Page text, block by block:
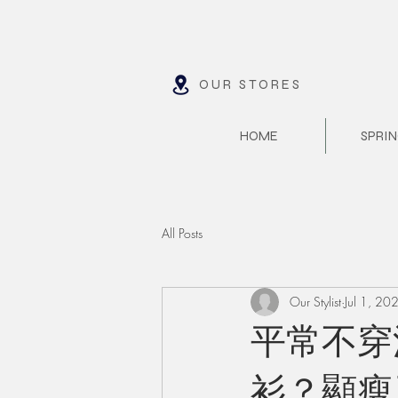
OUR STORES
HOME
All Posts
平常不
Our Stylist Jul 1,